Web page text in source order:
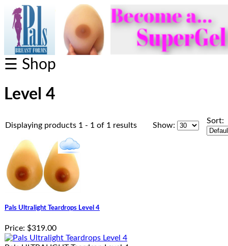
☰ Shop
Level 4
Displaying products 1 - 1 of 1 results Show:
Sort:
Pals Ultralight Teardrops Level 4
Price: $319.00